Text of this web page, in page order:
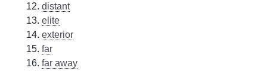
distant
elite
exterior
far
far away